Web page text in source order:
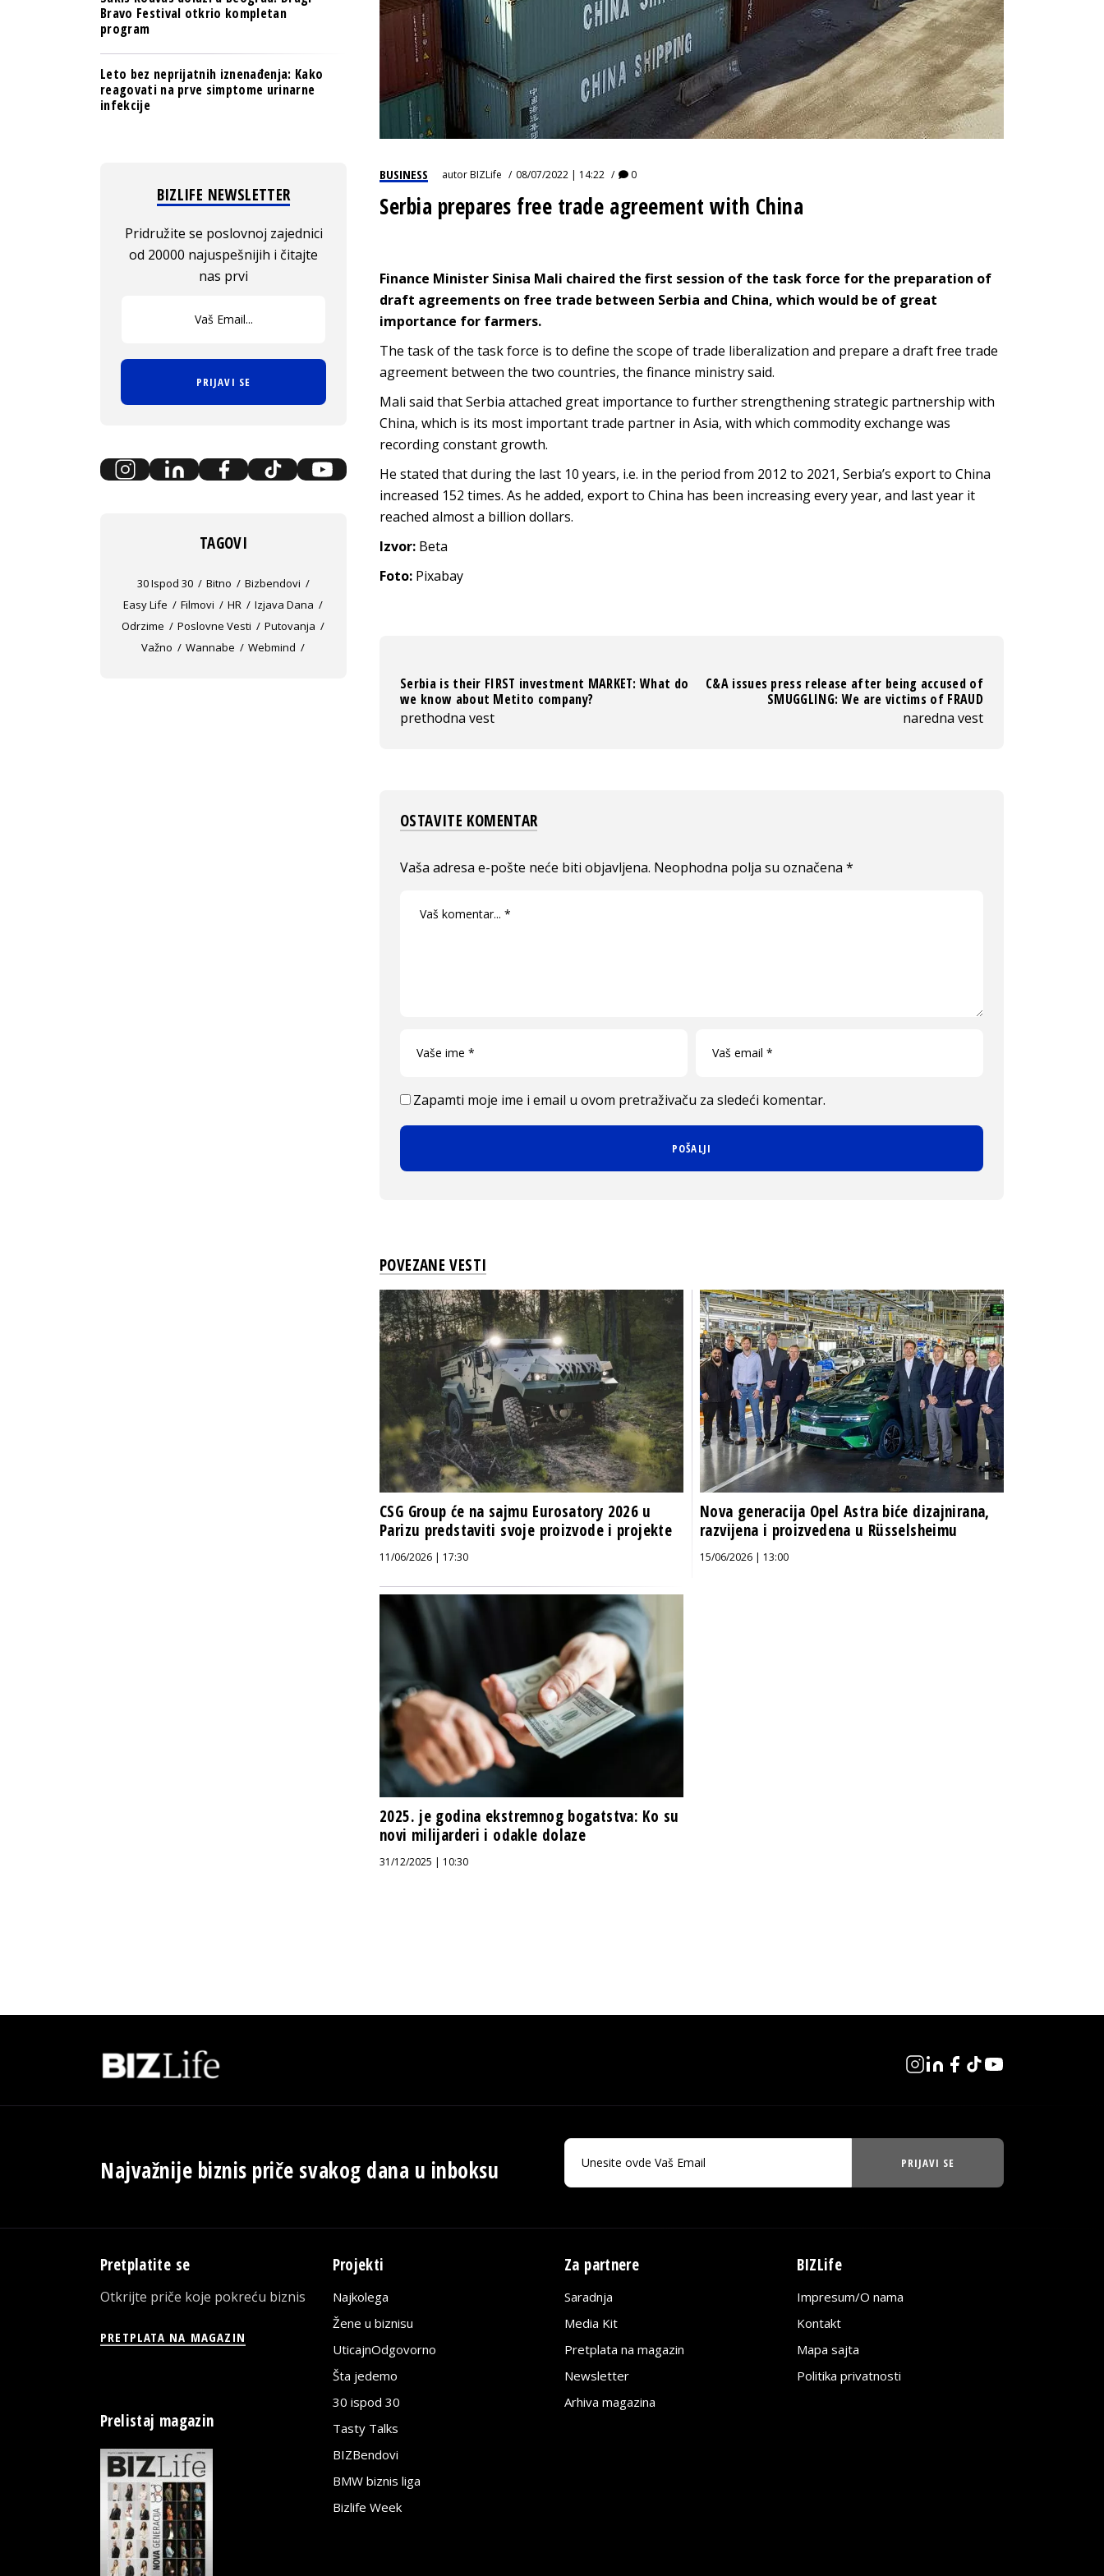
BUSINESS autorBIZLife 08/07/2022 | 14:22 0
Serbia prepares free trade agreement with China
Finance Minister Sinisa Mali chaired the first session of the task force for the preparation of
draft agreements on free trade between Serbia and China, which would be of great
importance for farmers.
The task of the task force is to define the scope of trade liberalization and prepare a draft free trade
agreement between the two countries, the finance ministry said.
Mali said that Serbia attached great importance to further strengthening strategic partnership with
China, which is its most important trade partner in Asia, with which commodity exchange was
recording constant growth.
He stated that during the last 10 years, i.e. in the period from 2012 to 2021, Serbia’s export to China
increased 152 times. As he added, export to China has been increasing every year, and last year it
reached almost a billion dollars.
Izvor: Beta
Foto: Pixabay
Serbia is their FIRST investment MARKET: What do
we know about Metito company?
prethodna vest
C&A issues press release after being accused of
SMUGGLING: We are victims of FRAUD
naredna vest
OSTAVITE KOMENTAR
Vaša adresa e-pošte neće biti objavljena. Neophodna polja su označena *
Zapamti moje ime i email u ovom pretraživaču za sledeći komentar.
POVEZANE VESTI
CSG Group će na sajmu Eurosatory 2026 u
Parizu predstaviti svoje proizvode i projekte
11/06/2026 | 17:30
Nova generacija Opel Astra biće dizajnirana,
razvijena i proizvedena u Rüsselsheimu
15/06/2026 | 13:00
2025. je godina ekstremnog bogatstva: Ko su
novi milijarderi i odakle dolaze
31/12/2025 | 10:30
Bravo Festival otkrio kompletan
program
Leto bez neprijatnih iznenađenja: Kako
reagovati na prve simptome urinarne
infekcije
BIZLIFE NEWSLETTER
Pridružite se poslovnoj zajednici
od 20000 najuspešnijih i čitajte
nas prvi
PRIJAVI SE
TAGOVI
30 Ispod 30 Bitno
Bizbendovi
Easy Life
Filmovi HR
Izjava Dana
Odrzime
Poslovne Vesti
Putovanja
Važno
Wannabe Webmind
Najvažnije biznis priče svakog dana u inboksu PRIJAVI SE
Pretplatite se
Otkrijte priče koje pokreću biznis
PRETPLATA NA MAGAZIN
Prelistaj magazin
Projekti
Najkolega
Žene u biznisu
UticajnOdgovorno
Šta jedemo
30 ispod 30
Tasty Talks
BIZBendovi
BMW biznis liga
Bizlife Week
Za partnere
Saradnja
Media Kit
Pretplata na magazin
Newsletter
Arhiva magazina
BIZLife
Impresum/O nama
Kontakt
Mapa sajta
Politika privatnosti